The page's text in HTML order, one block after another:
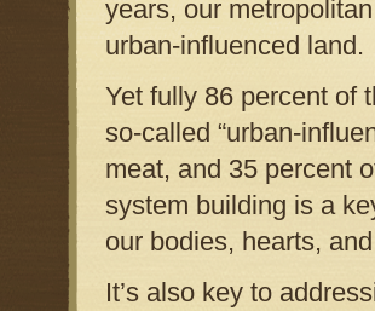
years, our
urban-influenced land.
Yet fully 86 percent of
so-called “urban-
meat, and 35 percent
system building is a
our bodies, hearts,
It’s also key to